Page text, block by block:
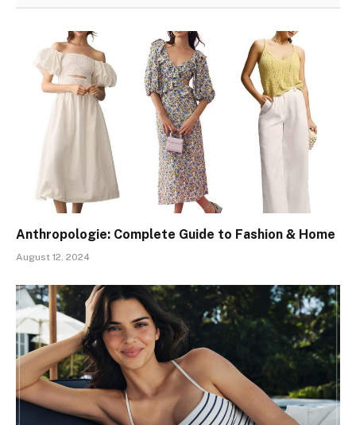
Anthropologie: Complete Guide to Fashion & Home
August 12, 2024